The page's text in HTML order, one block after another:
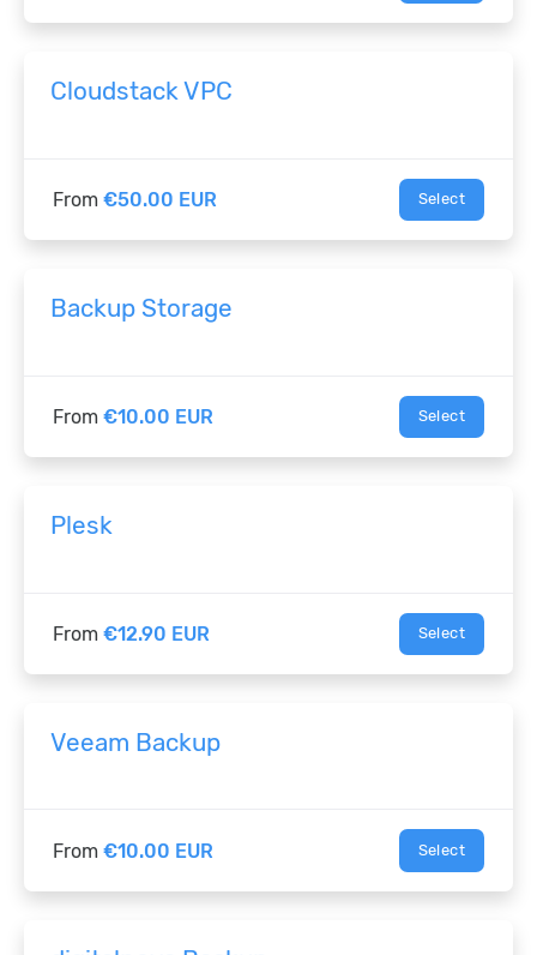
Cloudstack VPC
From €50.00 EUR Select
Backup Storage
From €10.00 EUR Select
Plesk
From €12.90 EUR Select
Veeam Backup
From €10.00 EUR Select